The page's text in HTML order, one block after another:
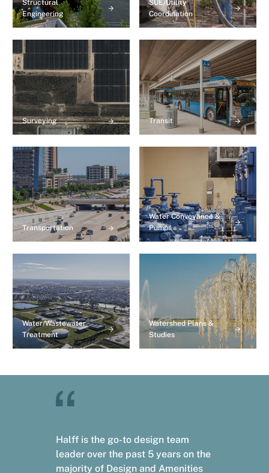
Engineering
Coordination
Surveying Transit
Transportation
Water Conveyance &
Pumps
Water/Wastewater
Treatment
Watershed Plans &
Studies
Halff is the go-to design team
leader over the past 5 years on the
majority of Design and Amenities